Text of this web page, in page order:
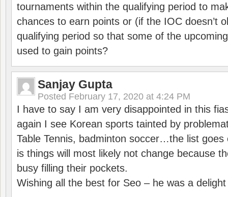
tournaments within the qualifying period to
chances to earn points or (if the IOC doesn’t
qualifying period so that some of the
used to gain points?
Sanjay Gupta
Posted February 17, 2020 at 4:24 PM
I have to say I am very disappointed in this
again I see Korean sports tainted by
Table Tennis, badminton soccer…the list goes
is things will most likely not change because
busy filling their pockets.
Wishing all the best for Seo – he was a